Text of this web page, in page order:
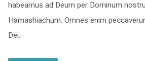
habeamus ad Deum per Dominum
Hamashiachum. Omnes enim
Dei.